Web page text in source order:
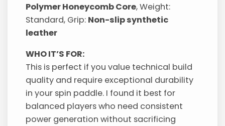
Polymer Honeycomb Core, Weight:
Standard, Grip: Non-slip synthetic
leather
WHO IT’S FOR:
This is perfect if you value technical build
quality and require exceptional durability
in your spin paddle. I found it best for
balanced players who need consistent
power generation without sacrificing